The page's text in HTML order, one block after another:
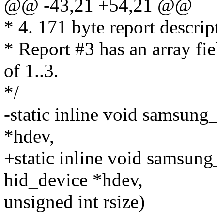
@@ -43,21 +54,21 @@
* 4. 171 byte report
* Report #3 has an array
of 1..3.
*/
-static inline void
*hdev,
+static inline void
hid_device *hdev,
unsigned int rsize)